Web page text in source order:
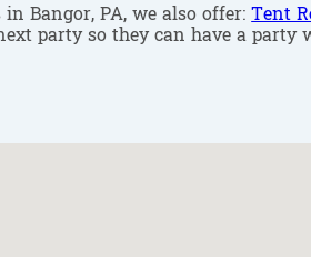
Bangor, PA, we also offer:Tent
party so they can have a